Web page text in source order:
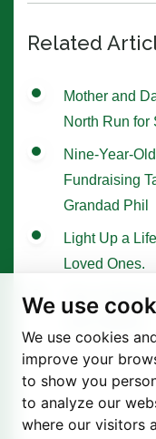
We use
We use cookies
improve your
to show you
to analyze our
where our visitors
Related
Mother and
North Run for
Nine-Year-
Fundraising
Grandad Phil
Light Up a
Loved Ones.
Tree of Hope